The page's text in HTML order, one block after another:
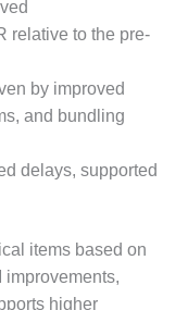
relative to the pre-
by improved
and bundling
delays, supported
items based on
higher